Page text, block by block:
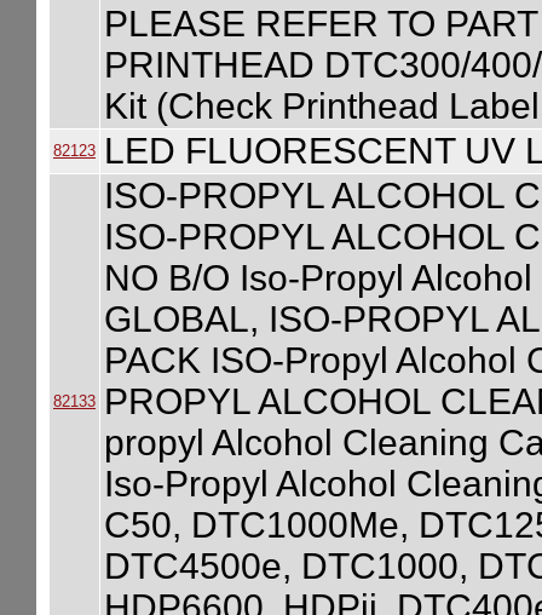
PLEASE REFER TO
PRINTHEAD DTC300/
Kit (Check Printhead
82123 LED FLUORESCENT UV
82133
ISO-PROPYL ALCOHOL
ISO-PROPYL ALCOHOL
NO B/O Iso-Propyl
GLOBAL, ISO-PROPYL
PACK ISO-Propyl Alcohol
PROPYL ALCOHOL
propyl Alcohol Cleaning
Iso-Propyl Alcohol
C50, DTC1000Me,
DTC4500e, DTC1000,
HDP6600, HDPii,